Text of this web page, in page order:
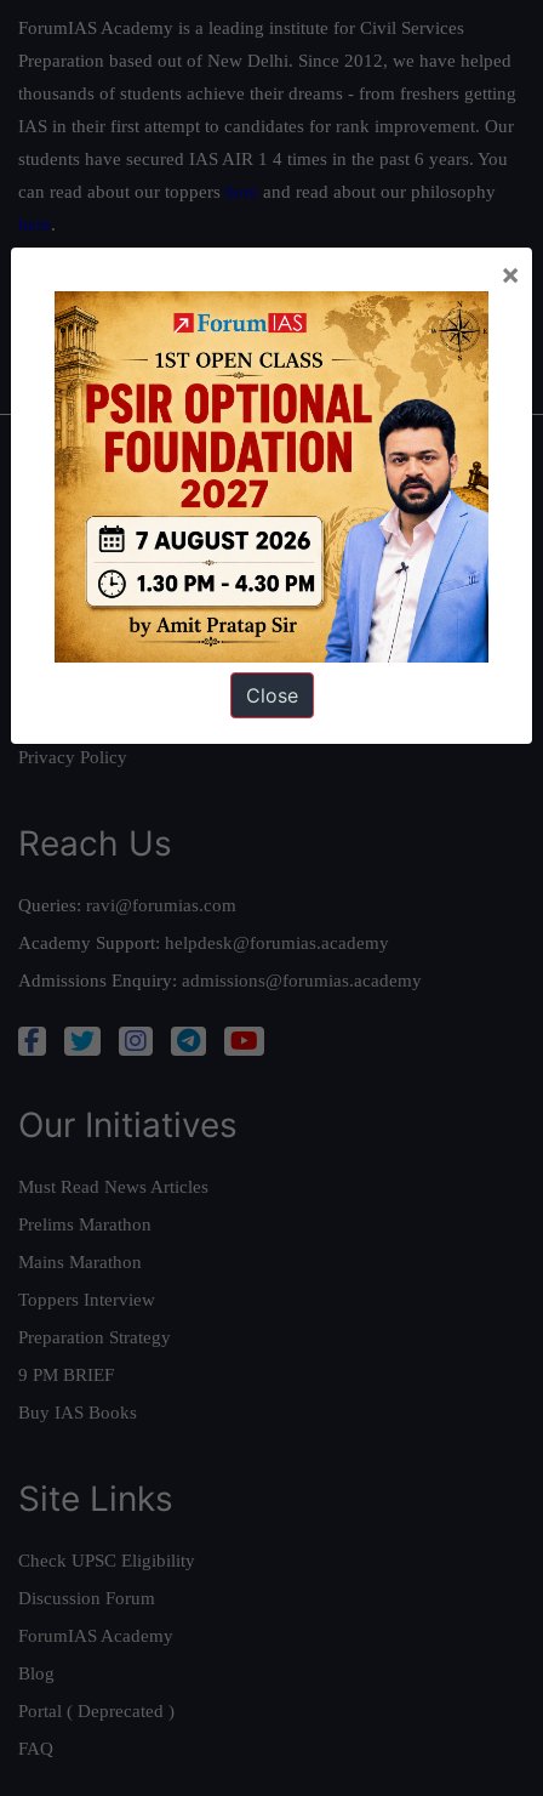
ForumIAS Academy is a leading institute for Civil Services
Preparation based out of New Delhi. Since 2012, we have helped
thousands of students achieve their dreams - from freshers getting
IAS in their first attempt to candidates for rank improvement. Our
students have secured IAS AIR 1 4 times in the past 6 years. You
can read about our toppers here and read about our philosophy
here.
Polity|Environment|Economy|IFoS Preparation Guide|Crack
IAS in first Attempt
Interview Preparation Guide
About
About Us
Our Philosophy
Work With Us
Our Mission
Privacy Policy
Reach Us
Queries: ravi@forumias.com
Academy Support: helpdesk@forumias.academy
Admissions Enquiry: admissions@forumias.academy
Our Initiatives
Must Read News Articles
Prelims Marathon
Mains Marathon
Toppers Interview
Preparation Strategy
9 PM BRIEF
Buy IAS Books
Site Links
Check UPSC Eligibility
Discussion Forum
ForumIAS Academy
Blog
Portal ( Deprecated )
FAQ
×
Close